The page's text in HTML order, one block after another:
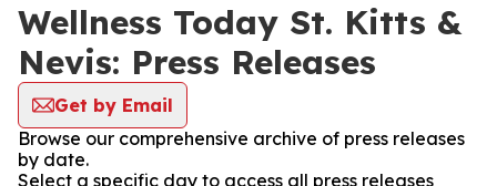
Wellness Today St. Kitts &
Nevis: Press Releases
Get by Email
Browse our comprehensive archive of press releases
by date.
Select a specific day to access all press releases